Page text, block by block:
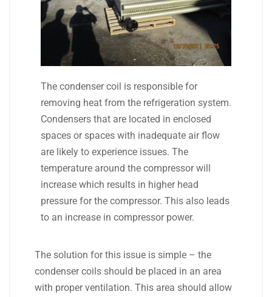
The condenser coil is responsible for
removing heat from the refrigeration system.
Condensers that are located in enclosed
spaces or spaces with inadequate air flow
are likely to experience issues. The
temperature around the compressor will
increase which results in higher head
pressure for the compressor. This also leads
to an increase in compressor power.
The solution for this issue is simple – the
condenser coils should be placed in an area
with proper ventilation. This area should allow